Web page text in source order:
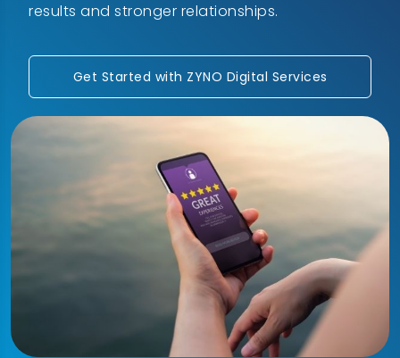
results and stronger relationships.
Get Started with ZYNO Digital Services